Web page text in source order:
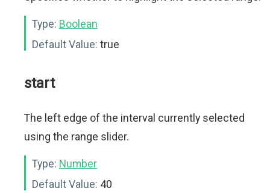
Type: Boolean
Default Value: true
start
The left edge of the interval currently selected
using the range slider.
Type: Number
Default Value: 40